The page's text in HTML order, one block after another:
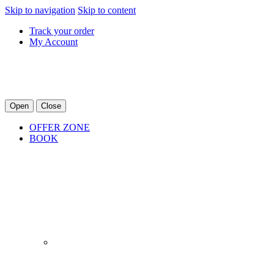
Skip to navigation Skip to content
Track your order
My Account
Open Close
OFFER ZONE
BOOK